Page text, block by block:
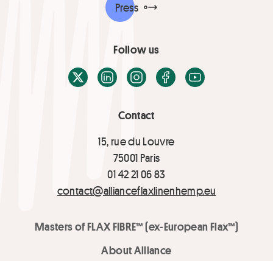
Contact
15, rue du Louvre
75001 Paris
01 42 21 06 83
contact@allianceflaxlinenhemp.eu
Masters of FLAX FIBRE™ (ex-European Flax™)
About Alliance
Press
Follow us
X / TwitterLinkedInInstagramFacebook
Youtube